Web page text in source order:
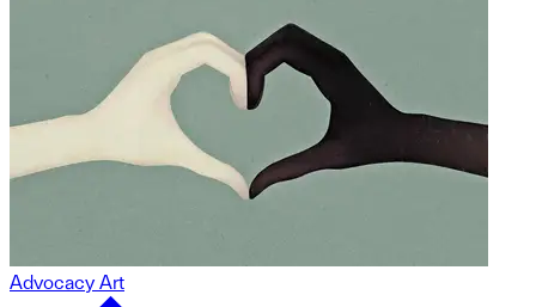
Advocacy Art